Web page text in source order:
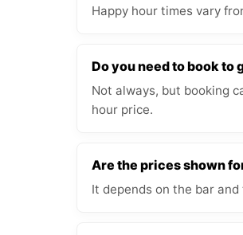
Happy hour times vary
Do you need to book to
Not always, but booking
hour price.
Are the prices shown
It depends on the bar